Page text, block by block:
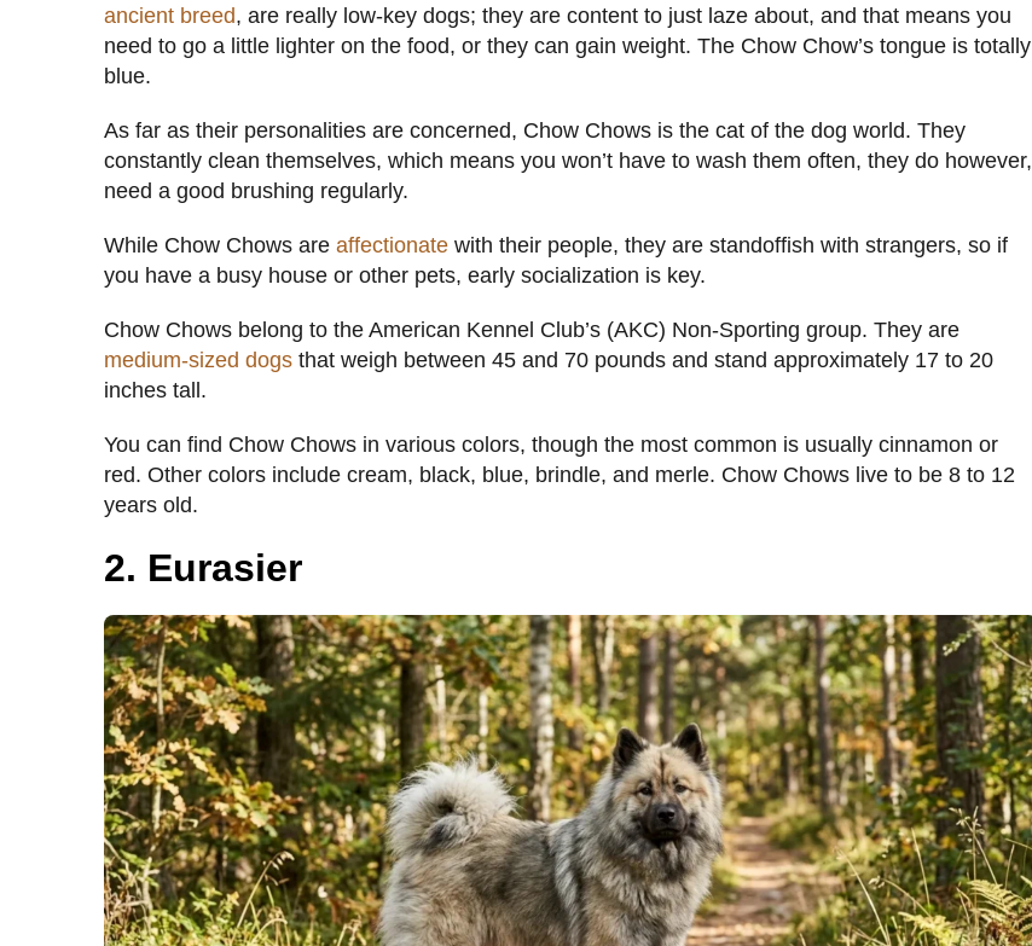
ancient breed, are really low-key dogs; they are content to just laze about, and that means you
need to go a little lighter on the food, or they can gain weight. The Chow Chow’s tongue is totally
blue.
As far as their personalities are concerned, Chow Chows is the cat of the dog world. They
constantly clean themselves, which means you won’t have to wash them often, they do however,
need a good brushing regularly.
While Chow Chows are affectionate with their people, they are standoffish with strangers, so if
you have a busy house or other pets, early socialization is key.
Chow Chows belong to the American Kennel Club’s (AKC) Non-Sporting group. They are
medium-sized dogs that weigh between 45 and 70 pounds and stand approximately 17 to 20
inches tall.
You can find Chow Chows in various colors, though the most common is usually cinnamon or
red. Other colors include cream, black, blue, brindle, and merle. Chow Chows live to be 8 to 12
years old.
2. Eurasier